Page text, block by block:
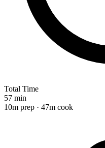
Total Time
57 min
10m prep · 47m cook